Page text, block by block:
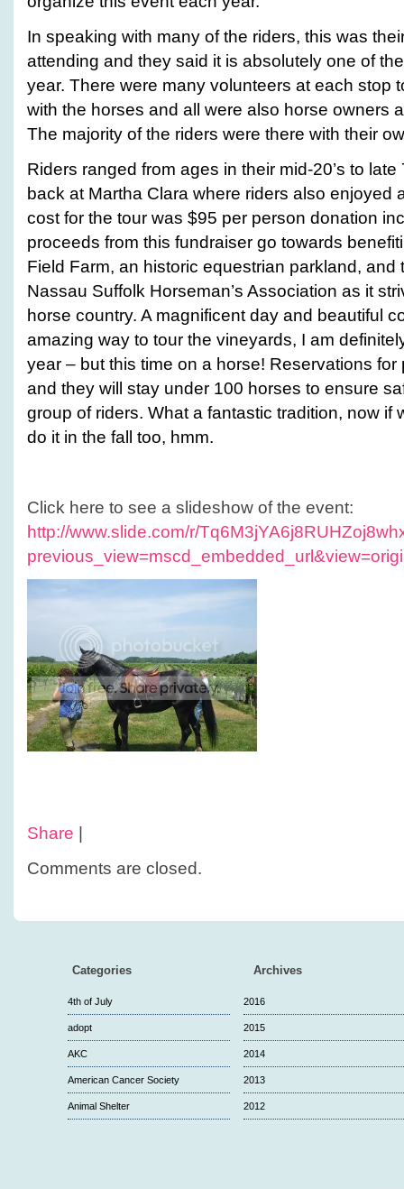
In speaking with many of the riders, this was
attending and they said it is absolutely one of
year. There were many volunteers at each stop
with the horses and all were also horse owners
The majority of the riders were there with their
Riders ranged from ages in their mid-20’s to late
back at Martha Clara where riders also enjoyed
cost for the tour was $95 per person donation
proceeds from this fundraiser go towards
Field Farm, an historic equestrian parkland, and
Nassau Suffolk Horseman’s Association as it
horse country. A magnificent day and beautiful
amazing way to tour the vineyards, I am
year – but this time on a horse! Reservations for
and they will stay under 100 horses to ensure
group of riders. What a fantastic tradition, now if
do it in the fall too, hmm.
Click here to see a slideshow of the event:
http://www.slide.com/r/
Share
Comments are closed.
Categories
4th of July
adopt
AKC
American Cancer Society
Animal Shelter
Archives
2016
2015
2014
2013
2012